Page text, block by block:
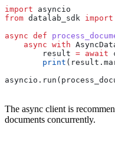
import asyncio
from datalab_sdk import
async def
    async
with
        result
= await
        print
The async client is
documents concurrently.